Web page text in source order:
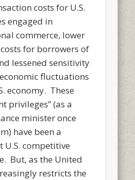
costs for U.S.
engaged in
commerce, lower
for borrowers of
lessened sensitivity
fluctuations
economy. These
privileges” (as a
minister once
have been a
U.S. competitive
But, as the United
restricts the